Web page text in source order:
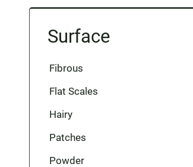
Surface
Fibrous
Flat Scales
Hairy
Patches
Powder